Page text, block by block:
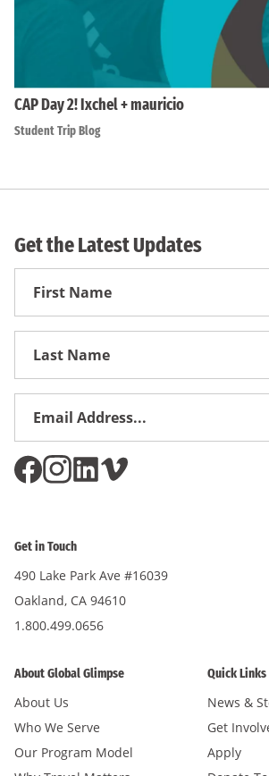
CAP Day 2! Ixchel + mauricio
Student Trip Blog
Get the Latest Updates
First
Get in Touch
490 Lake Park Ave #16039
Oakland, CA 94610
1.800.499.0656
About Global Glimpse
About Us
Who We Serve
Our Program Model
Quick Links
News &
Get
Apply